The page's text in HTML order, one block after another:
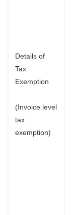
Details of
Tax
Exemption
(Invoice level
tax
exemption)